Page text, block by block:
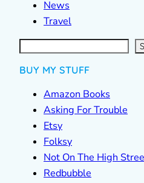
News
Travel
S
e
a
r
BUY MY STUFF
Amazon Books
Asking For Trouble
Etsy
Folksy
Not On The High
Redbubble